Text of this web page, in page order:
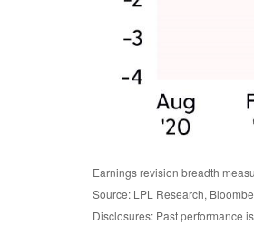
Earnings revision breadth
Source: LPL Research,
Disclosures: Past performance